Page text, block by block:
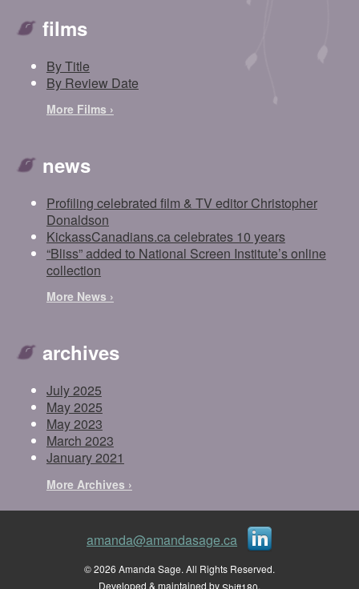
films
By Title
By Review Date
More Films ›
news
Profiling celebrated film & TV editor Christopher
Donaldson
KickassCanadians.ca celebrates 10 years
“Bliss” added to National Screen Institute’s online
collection
More News ›
archives
July 2025
May 2025
May 2023
March 2023
January 2021
More Archives ›
amanda@amandasage.ca
© 2026 Amanda Sage. All Rights Reserved.
Developed & maintained by
.